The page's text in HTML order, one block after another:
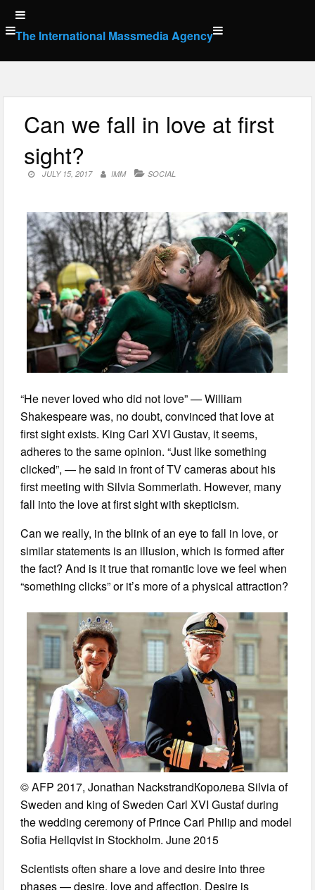
Skip
to
content
The International Massmedia Agency
Can we fall in love at first
sight?
JULY 15, 2017 IMM SOCIAL
“He never loved who did not love” — William
Shakespeare was, no doubt, convinced that love at
first sight exists. King Carl XVI Gustav, it seems,
adheres to the same opinion. “Just like something
clicked”, — he said in front of TV cameras about his
first meeting with Silvia Sommerlath. However, many
fall into the love at first sight with skepticism.
Can we really, in the blink of an eye to fall in love, or
similar statements is an illusion, which is formed after
the fact? And is it true that romantic love we feel when
“something clicks” or it’s more of a physical attraction?
© AFP 2017, Jonathan NackstrandКоролева Silvia of
Sweden and king of Sweden Carl XVI Gustaf during
the wedding ceremony of Prince Carl Philip and model
Sofia Hellqvist in Stockholm. June 2015
Scientists often share a love and desire into three
phases — desire, love and affection. Desire is